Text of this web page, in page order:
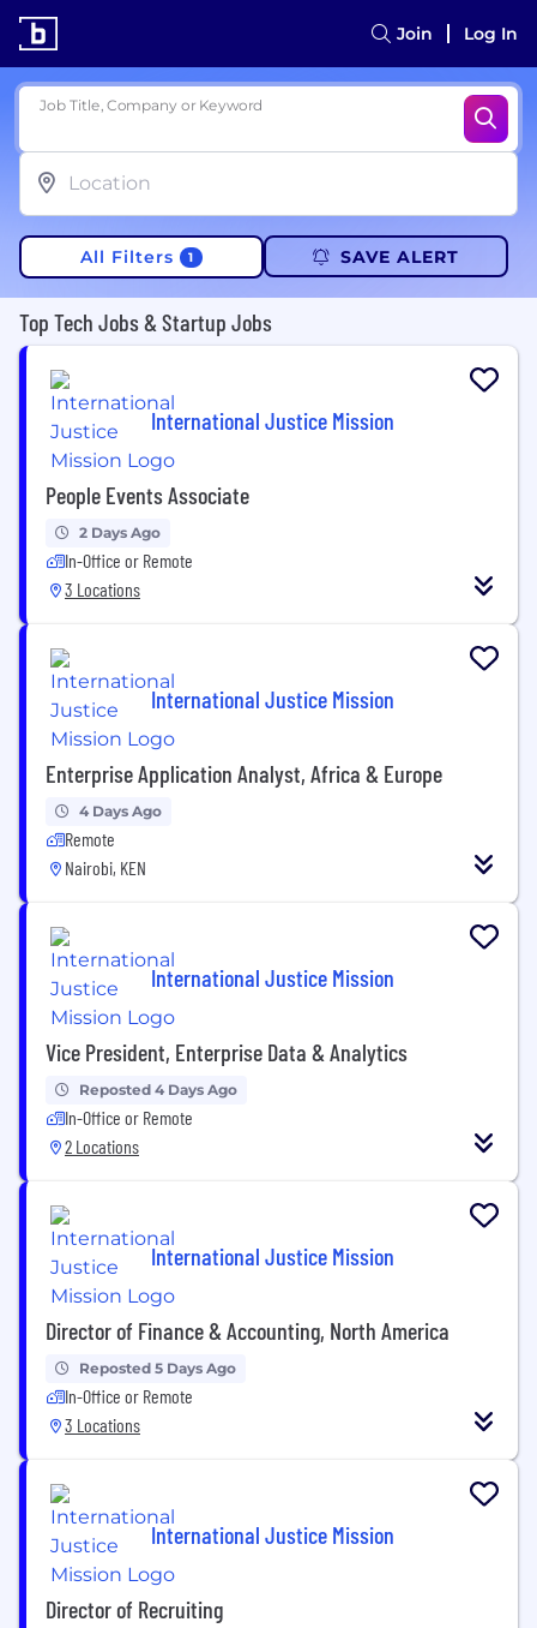
Join Log In
Job Title, Company or Keyword
All Filters 1 SAVE ALERT
Top Tech Jobs & Startup Jobs
International Justice Mission
People Events Associate
2 Days Ago
In-Office or Remote
3 Locations
International Justice Mission
Enterprise Application Analyst, Africa & Europe
4 Days Ago
Remote
Nairobi, KEN
International Justice Mission
Vice President, Enterprise Data & Analytics
Reposted 4 Days Ago
In-Office or Remote
2 Locations
International Justice Mission
Director of Finance & Accounting, North America
Reposted 5 Days Ago
In-Office or Remote
3 Locations
International Justice Mission
Director of Recruiting